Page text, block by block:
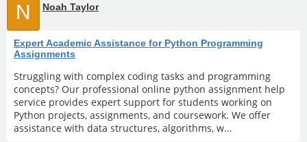
N Noah Taylor
Expert Academic Assistance for Python Programming
Assignments
Struggling with complex coding tasks and programming
concepts? Our professional online python assignment help
service provides expert support for students working on
Python projects, assignments, and coursework. We offer
assistance with data structures, algorithms, w...